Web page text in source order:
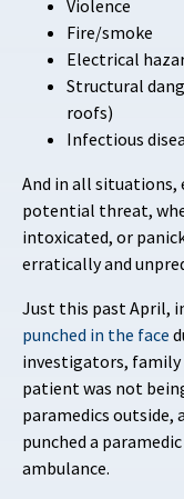
Violence
Fire/smoke
Electrical
Structural
roofs)
Infectious
And in all situations,
potential threat,
intoxicated, or
erratically and
Just this past April,
punched in the face
investigators,
patient was not
paramedics outside,
punched a
ambulance.